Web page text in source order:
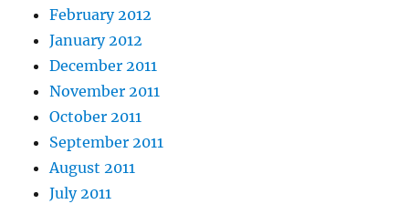
February 2012
January 2012
December 2011
November 2011
October 2011
September 2011
August 2011
July 2011